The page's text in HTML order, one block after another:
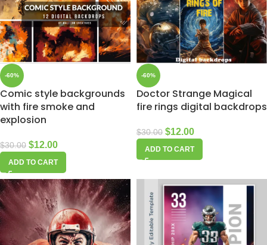
-60%
Comic style backgrounds
with fire smoke and
explosion
$30.00 $12.00
ADD TO CART
-60%
Doctor Strange Magical
fire rings digital backdrops
$30.00 $12.00
ADD TO CART